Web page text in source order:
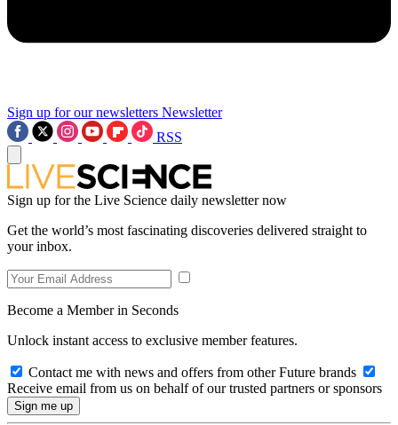
Sign up for our newsletters Newsletter
RSS
Sign up for the Live Science daily newsletter now
Get the world’s most fascinating discoveries delivered straight to
your inbox.
Become a Member in Seconds
Unlock instant access to exclusive member features.
Contact me with news and offers from other Future brands
Receive email from us on behalf of our trusted partners or sponsors